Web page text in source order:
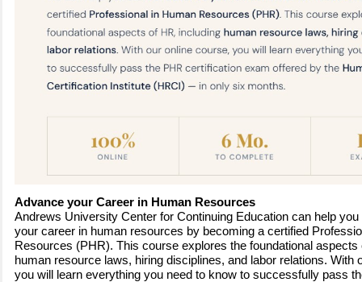
Advance your Career in Human Resources
Andrews University Center for Continuing Education can help
your career in human resources by becoming a certified
Resources (PHR). This course explores the foundational aspects
human resource laws, hiring disciplines, and labor relations. With
you will learn everything you need to know to successfully pass